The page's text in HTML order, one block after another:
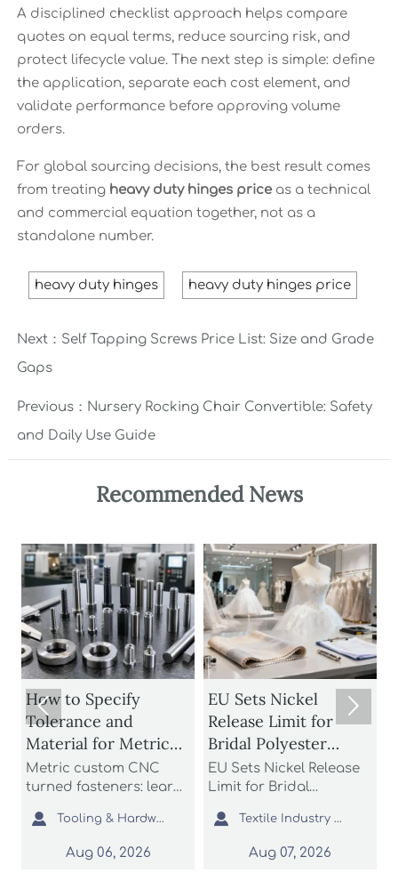
A disciplined checklist approach helps compare
quotes on equal terms, reduce sourcing risk, and
protect lifecycle value. The next step is simple: define
the application, separate each cost element, and
validate performance before approving volume
orders.
For global sourcing decisions, the best result comes
from treating heavy duty hinges priceas a technical
and commercial equation together, not as a
standalone number.
heavy duty hinges heavy duty hinges price
Next： Self Tapping Screws Price List: Size and Grade
Gaps
Previous： Nursery Rocking Chair Convertible: Safety
and Daily Use Guide
Recommended News
How to Specify
Tolerance and
Material for Metric
Custom CNC Turned
Fasteners
Metric custom CNC
turned fasteners: learn
tolerance and material
for better fit, strength,
corrosion resistance,
 Tooling & Hardware Lead
Aug 06, 2026
EU Sets Nickel
Release Limit for
Bridal Polyester
Fabrics
EU Sets Nickel Release
Limit for Bridal
how the new EU REACH
rule impacts wedding
dress exporters, fabric
 Textile Industry Analyst
Aug 07, 2026
 